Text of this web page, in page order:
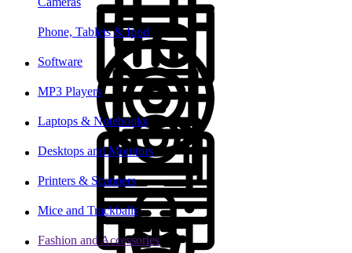
Phone, Tablets & Ipod
Software
MP3 Players
Laptops & Notebooks
Desktops and Monitors
Printers & Scanners
Mice and Trackballs
Fashion and Accessories